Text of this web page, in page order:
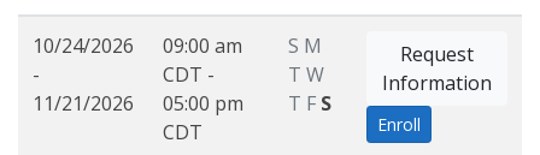
10/24/2026
-
11/21/2026
09:00 am
CDT -
05:00 pm
CDT
S M
T W
T F S
Request
Information
Enroll